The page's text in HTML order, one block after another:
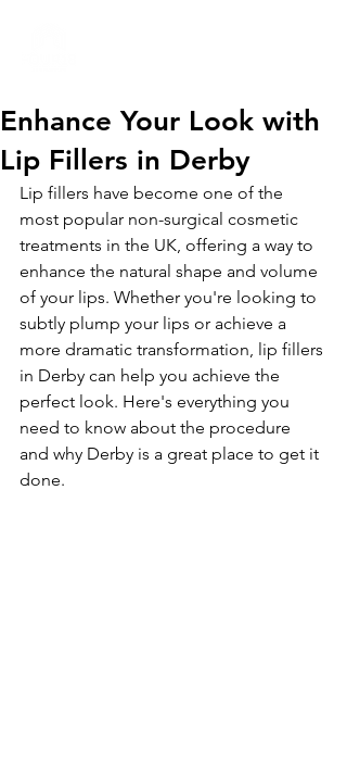
Enhance Your Look with
Lip Fillers in Derby
Lip fillers have become one of the
most popular non-surgical cosmetic
treatments in the UK, offering a way to
enhance the natural shape and volume
of your lips. Whether you're looking to
subtly plump your lips or achieve a
more dramatic transformation, lip fillers
in Derby can help you achieve the
perfect look. Here's everything you
need to know about the procedure
and why Derby is a great place to get it
done.